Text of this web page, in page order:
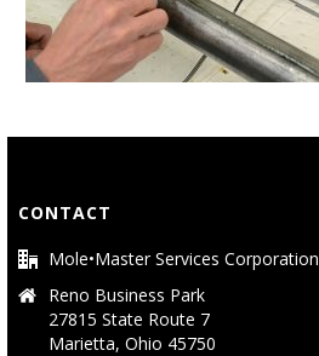
CONTACT
Mole•Master Services Corporation
Reno Business Park
27815 State Route 7
Marietta, Ohio 45750